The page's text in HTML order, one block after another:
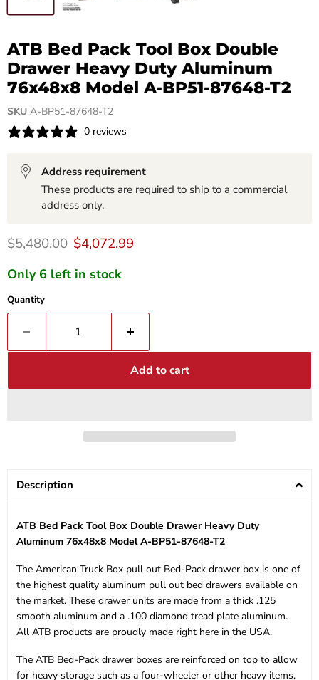
ATB Bed Pack Tool Box Double
Drawer Heavy Duty Aluminum
76x48x8 Model A-BP51-87648-T2
SKU A-BP51-87648-T2
0 reviews
Address requirement
These products are required to ship to a commercial
address only.
Original price
$5,480.00 Current price
$4,072.99
Only 6 left in stock
Quantity
Add to cart
Description
ATB Bed Pack Tool Box Double Drawer Heavy Duty
Aluminum 76x48x8 Model A-BP51-87648-T2
The American Truck Box pull out Bed-Pack drawer box is one of
the highest quality aluminum pull out bed drawers available on
the market. These drawer units are made from a thick .125
smooth aluminum and a .100 diamond tread plate aluminum.
All ATB products are proudly made right here in the USA.
The ATB Bed-Pack drawer boxes are reinforced on top to allow
for heavy storage such as a four-wheeler or other heavy items.